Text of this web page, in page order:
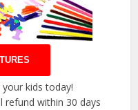
kids today!
refund within 30 days